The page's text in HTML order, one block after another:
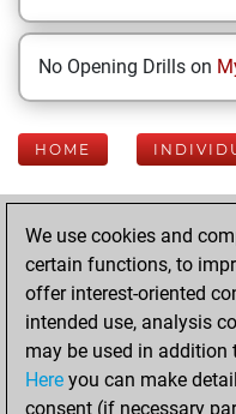
No Opening Drills on
HOME
Your
Activity
We use cookies and
certain functions, to
offer interest-oriented
intended use, analysis
may be used in addition
Here you can make
consent (if necessary